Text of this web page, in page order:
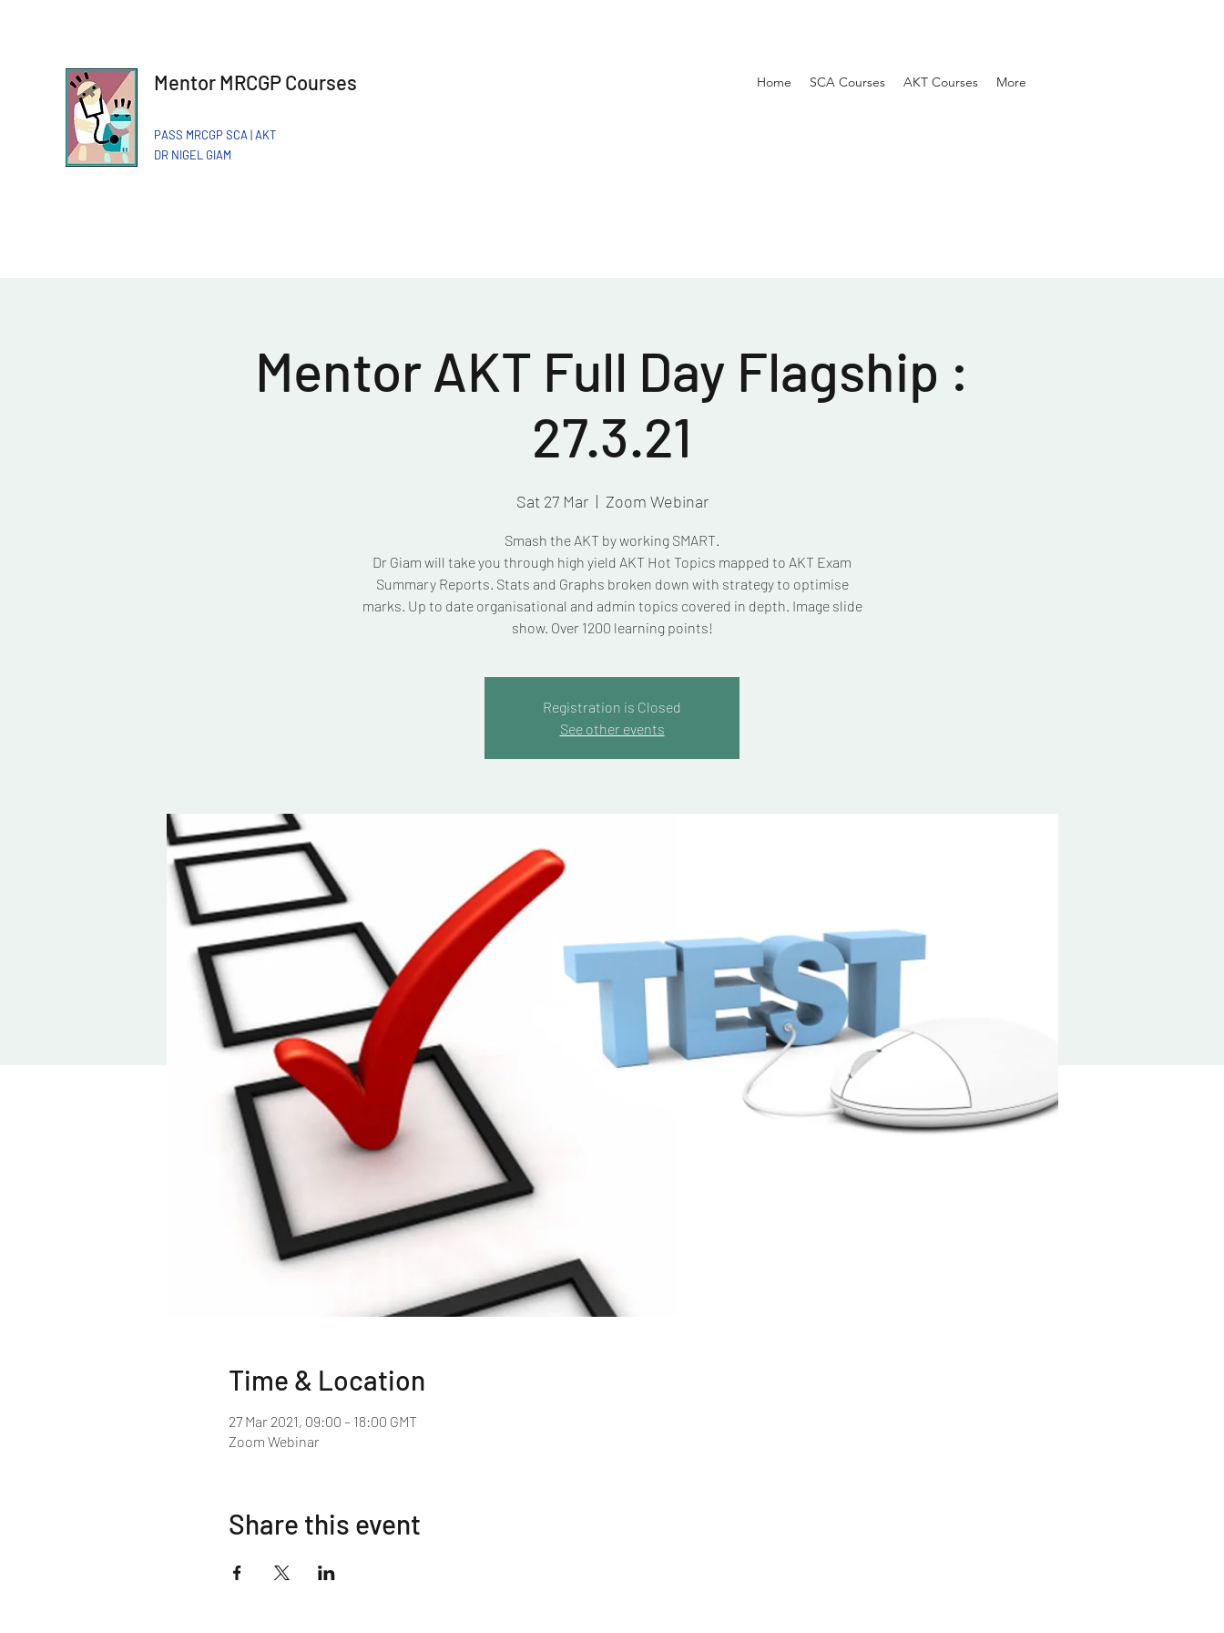
Mentor MRCGP Courses
PASS MRCGP SCA | AKT
DR NIGEL GIAM​
Home SCA Courses AKT Courses More
Mentor AKT Full Day Flagship :
27.3.21
Sat 27 Mar
  |
Zoom Webinar
Smash the AKT by working SMART.
Dr Giam will take you through high yield AKT Hot Topics mapped to AKT Exam
Summary Reports. Stats and Graphs broken down with strategy to optimise
marks. Up to date organisational and admin topics covered in depth. Image slide
show. Over 1200 learning points!
Registration is Closed
See other events
Time & Location
27 Mar 2021, 09:00 – 18:00 GMT
Zoom Webinar
Share this event